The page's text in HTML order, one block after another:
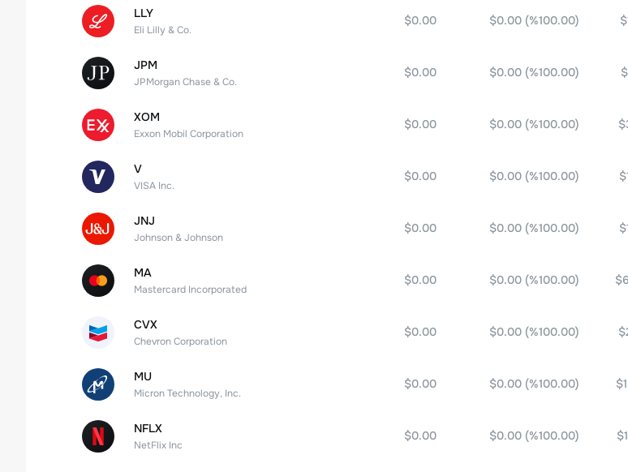
LLY
Eli Lilly & Co.
$0.00 $0.00 (%100.00)
JPM
JPMorgan Chase & Co.
$0.00 $0.00 (%100.00)
XOM
Exxon Mobil Corporation
$0.00 $0.00 (%100.00)
V
VISA Inc.
$0.00 $0.00 (%100.00)
JNJ
Johnson & Johnson
$0.00 $0.00 (%100.00)
MA
Mastercard Incorporated
$0.00 $0.00 (%100.00)
CVX
Chevron Corporation
$0.00 $0.00 (%100.00)
MU
Micron Technology, Inc.
$0.00 $0.00 (%100.00)
NFLX
NetFlix Inc
$0.00 $0.00 (%100.00)